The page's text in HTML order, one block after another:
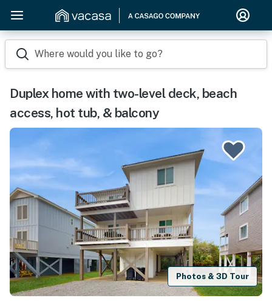
Where would you like to go?
Duplex home with two-level deck, beach
access, hot tub, & balcony
Photos & 3D Tour